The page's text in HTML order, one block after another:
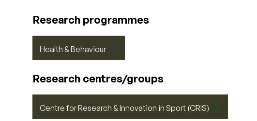
Research programmes
Health & Behaviour
Research centres/groups
Centre for Research & Innovation in Sport (CRIS)